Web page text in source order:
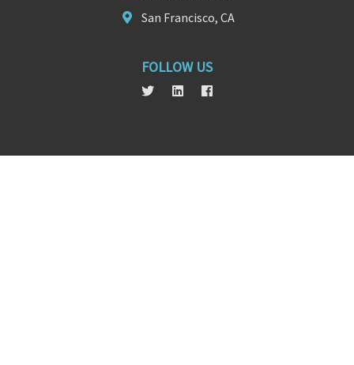
San Francisco, CA
FOLLOW US